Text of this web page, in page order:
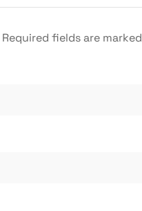
Required fields are marked